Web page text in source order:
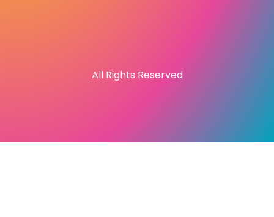
All Rights Reserved